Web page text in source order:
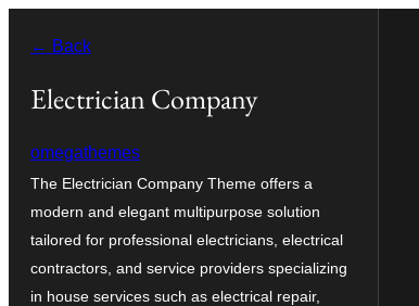
content
← Back
Electrician Company
omegathemes
The Electrician Company Theme offers a
modern and elegant multipurpose solution
tailored for professional electricians, electrical
contractors, and service providers specializing
in house services such as electrical repair,